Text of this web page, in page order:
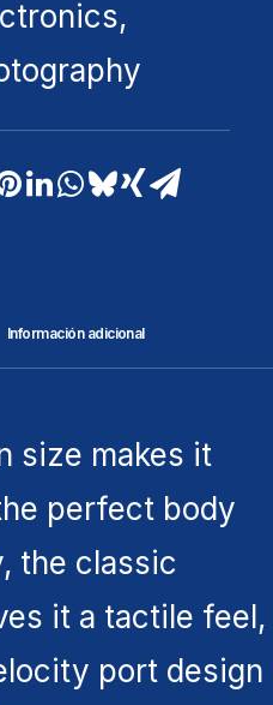
,
Información adicional
size makes it
perfect body
the classic
it a tactile feel,
port design